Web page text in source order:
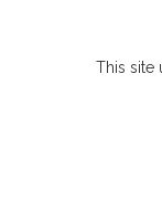
This site